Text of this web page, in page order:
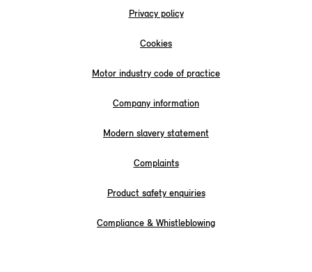
Privacy policy
Cookies
Motor industry code of practice
Company information
Modern slavery statement
Complaints
Product safety enquiries
Compliance & Whistleblowing